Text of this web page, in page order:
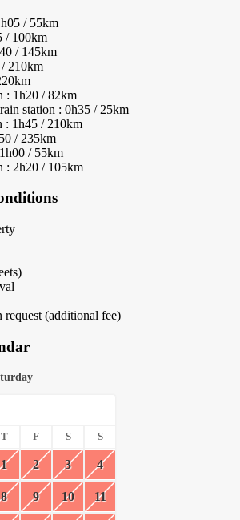
/ 55km
/ 100km
/ 145km
210km
: 1h20 / 82km
station : 0h35 / 25km
: 1h45 / 210km
/ 235km
/ 55km
: 2h20 / 105km
request (additional fee)
T F S S
1 2 3 4
8 9 10 11